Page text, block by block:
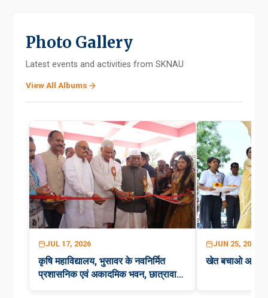
Photo Gallery
Latest events and activities from SKNAU
View All Albums
JUL 17, 2026
कृषि महाविद्यालय, भुसावर के नवनिर्मित
प्रशासनिक एवं अकादमिक भवन, छात्रावास,
JUN 25, 2026
खेत बचाओ